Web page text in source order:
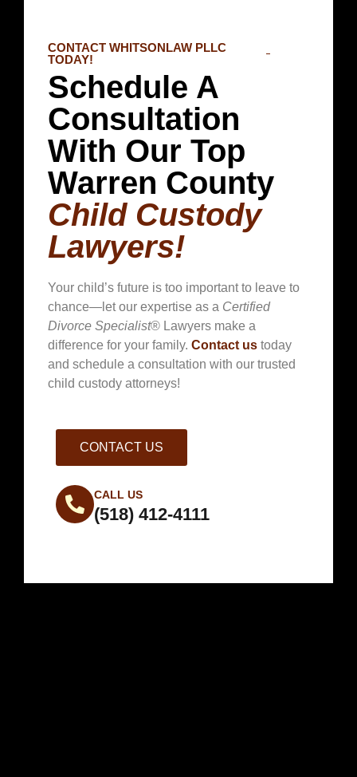
CONTACT WHITSONLAW PLLC
TODAY!
Schedule A
Consultation
With Our Top
Warren County
Child Custody
Lawyers!
Your child’s future is too important to leave to
chance—let our expertise as a Certified
Divorce Specialist® Lawyers make a
difference for your family. Contact us today
and schedule a consultation with our trusted
child custody attorneys!
CONTACT US
CALL US
(518) 412-4111